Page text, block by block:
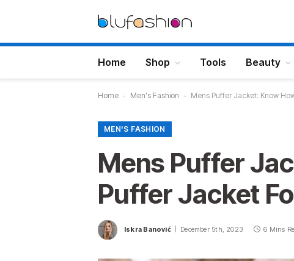
Home Shop Tools Beauty
Home - Men's Fashion - Mens Puffer Jacket: Know
MEN'S FASHION
Mens Puffer
Puffer Jacket
Iskra Banović December 5th, 2023 6 Mins